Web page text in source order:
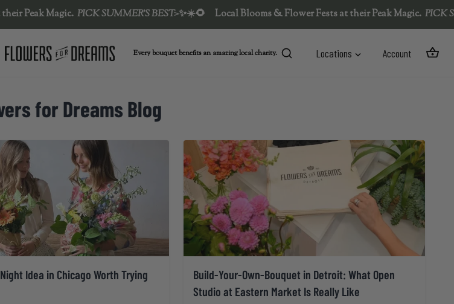
Magic. PICK SUMMER'S BEST>✨☀️🌻 Local Blooms & Flower Fests at their Peak Magic. PICK
Every bouquet benefits an amazing local charity. Locations Account
for Dreams Blog
Idea in Chicago Worth Trying
Build-Your-Own-Bouquet in Detroit: What Open
Studio at Eastern Market Is Really Like